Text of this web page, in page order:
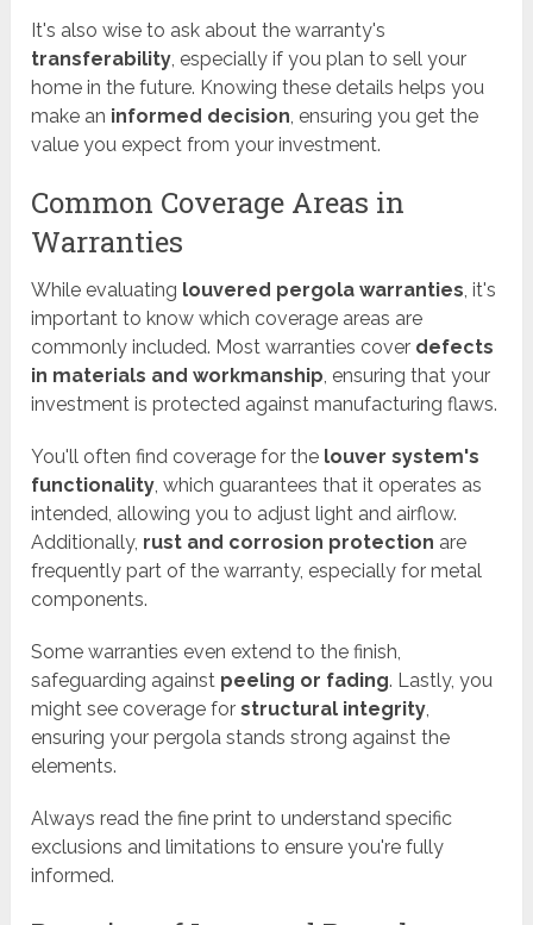
It's also wise to ask about the warranty's
transferability, especially if you plan to sell your
home in the future. Knowing these details helps you
make an informed decision, ensuring you get the
value you expect from your investment.
Common Coverage Areas in
Warranties
While evaluating louvered pergola warranties, it's
important to know which coverage areas are
commonly included. Most warranties cover defects
in materials and workmanship, ensuring that your
investment is protected against manufacturing flaws.
You'll often find coverage for the louver system's
functionality, which guarantees that it operates as
intended, allowing you to adjust light and airflow.
Additionally, rust and corrosion protection are
frequently part of the warranty, especially for metal
components.
Some warranties even extend to the finish,
safeguarding against peeling or fading. Lastly, you
might see coverage forstructural integrity,
ensuring your pergola stands strong against the
elements.
Always read the fine print to understand specific
exclusions and limitations to ensure you're fully
informed.